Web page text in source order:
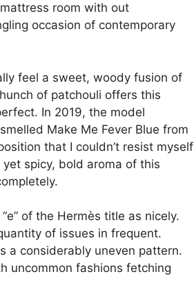
room with out
occasion of contemporary
feel a sweet, woody fusion of
of patchouli offers this
In 2019, the model
Make Me Fever Blue from
that I couldn’t resist myself
spicy, bold aroma of this
of the Hermès title as nicely.
of issues in frequent.
a considerably uneven pattern.
uncommon fashions fetching